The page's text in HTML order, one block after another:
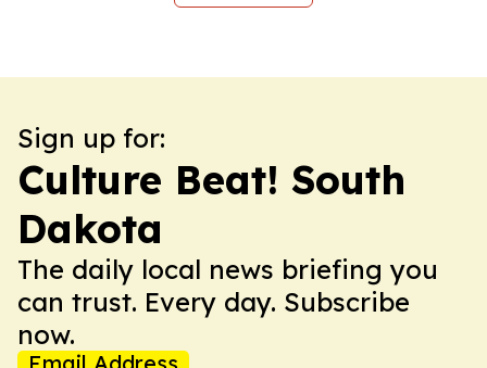
Sign up for:
Culture Beat! South
Dakota
The daily local news briefing you
can trust. Every day. Subscribe
now.